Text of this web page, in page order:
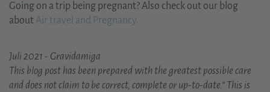
Going on a trip being pregnant? Also check out our blog
about Air travel and Pregnancy.
Juli 2021 - Gravidamiga
This blog post has been prepared with the greatest possible care
and does not claim to be correct, complete or up-to-date.“ This is